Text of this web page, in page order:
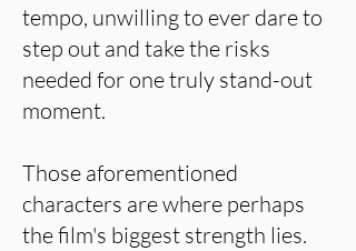
tempo, unwilling to ever dare to
step out and take the risks
needed for one truly stand-out
moment.
Those aforementioned
characters are where perhaps
the film's biggest strength lies.